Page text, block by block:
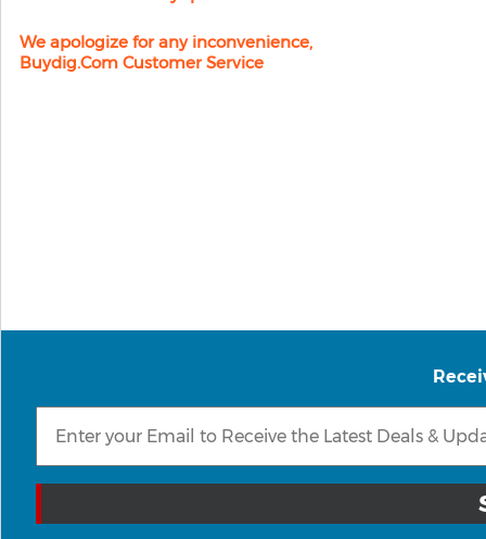
We apologize for any inconvenience,
Buydig.com Customer Service